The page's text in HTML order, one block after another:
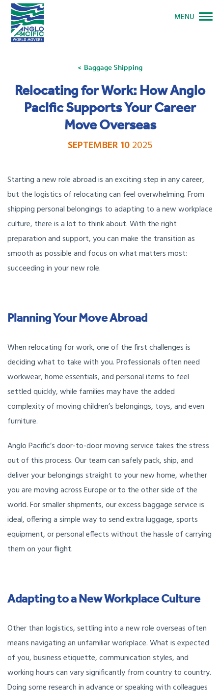
Baggage Shipping
Relocating for Work: How Anglo
Pacific Supports Your Career
Move Overseas
SEPTEMBER 102025
Starting a new role abroad is an exciting step in any career,
but the logistics of relocating can feel overwhelming. From
shipping personal belongings to adapting to a new workplace
culture, there is a lot to think about. With the right
preparation and support, you can make the transition as
smooth as possible and focus on what matters most:
succeeding in your new role.
Planning Your Move Abroad
When relocating for work, one of the first challenges is
deciding what to take with you. Professionals often need
workwear, home essentials, and personal items to feel
settled quickly, while families may have the added
complexity of moving children’s belongings, toys, and even
furniture.
Anglo Pacific’s door-to-door moving service takes the stress
out of this process. Our team can safely pack, ship, and
deliver your belongings straight to your new home, whether
you are moving across Europe or to the other side of the
world. For smaller shipments, our excess baggage service is
ideal, offering a simple way to send extra luggage, sports
equipment, or personal effects without the hassle of carrying
them on your flight.
Adapting to a New Workplace Culture
Other than logistics, settling into a new role overseas often
means navigating an unfamiliar workplace. What is expected
of you, business etiquette, communication styles, and
working hours can vary significantly from country to country.
Doing some research in advance or speaking with colleagues
MENU